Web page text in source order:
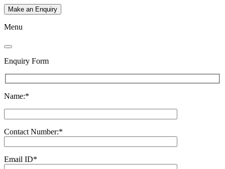
Make an Enquiry
Menu
Enquiry Form
Name:*
Contact Number:*
Email ID*